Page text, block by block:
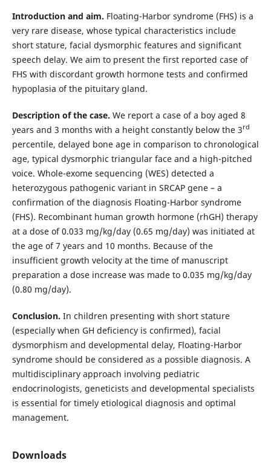
Introduction and aim. Floating-Harbor syndrome (FHS) is a
very rare disease, whose typical characteristics include
short stature, facial dysmorphic features and significant
speech delay. We aim to present the first reported case of
FHS with discordant growth hormone tests and confirmed
hypoplasia of the pituitary gland.
Description of the case. We report a case of a boy aged 8
years and 3 months with a height constantly below the 3rd
percentile, delayed bone age in comparison to chronological
age, typical dysmorphic triangular face and a high-pitched
voice. Whole-exome sequencing (WES) detected a
heterozygous pathogenic variant in SRCAP gene – a
confirmation of the diagnosis Floating-Harbor syndrome
(FHS). Recombinant human growth hormone (rhGH) therapy
at a dose of 0.033 mg/kg/day (0.65 mg/day) was initiated at
the age of 7 years and 10 months. Because of the
insufficient growth velocity at the time of manuscript
preparation a dose increase was made to 0.035 mg/kg/day
(0.80 mg/day).
Conclusion. In children presenting with short stature
(especially when GH deficiency is confirmed), facial
dysmorphism and developmental delay, Floating-Harbor
syndrome should be considered as a possible diagnosis. A
multidisciplinary approach involving pediatric
endocrinologists, geneticists and developmental specialists
is essential for timely etiological diagnosis and optimal
management.
Downloads